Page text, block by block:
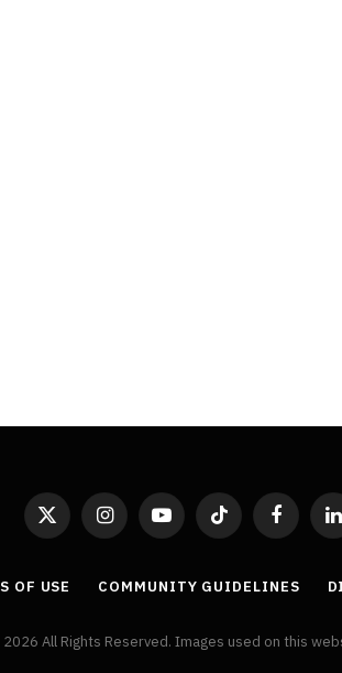
X
(Twitter)
InstagramYouTubeTikTok Facebook
OF USE COMMUNITY GUIDELINES
2026 All Rights Reserved. Images used on this